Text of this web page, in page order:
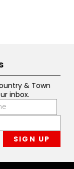
& Town
inbox.